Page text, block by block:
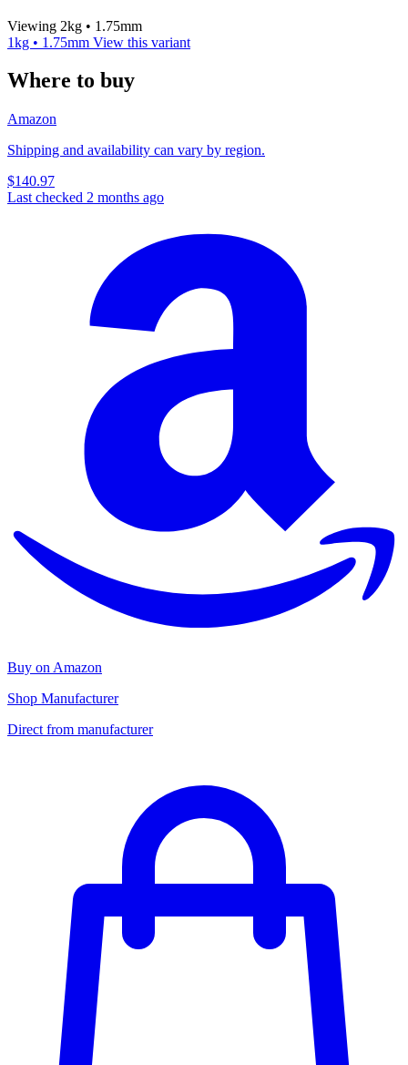
Viewing 2kg • 1.75mm
1kg • 1.75mm View this variant
Where to buy
Amazon
Shipping and availability can vary by region.
$140.97
Last checked 2 months ago
Buy on Amazon
Shop Manufacturer
Direct from manufacturer